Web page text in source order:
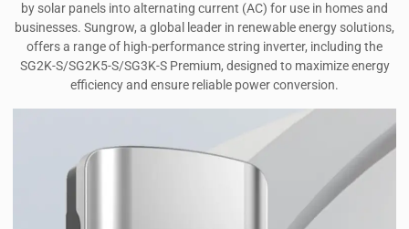
by solar panels into alternating current (AC) for use in homes and
businesses. Sungrow, a global leader in renewable energy solutions,
offers a range of high-performance string inverter, including the
SG2K-S/SG2K5-S/SG3K-S Premium, designed to maximize energy
efficiency and ensure reliable power conversion.